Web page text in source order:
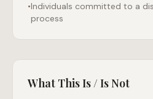
•Individuals committed to a
process
What This Is / Is Not